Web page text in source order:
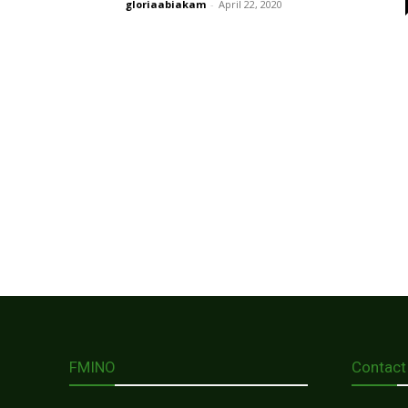
gloriaabiakam - April 22, 2020
FMINO Contact